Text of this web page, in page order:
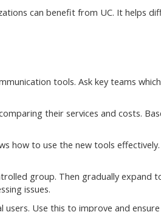
can benefit from UC. It helps
tools. Ask key teams
their services and costs.
how to use the new tools
group. Then gradually expand
issues.
users. Use this to improve and